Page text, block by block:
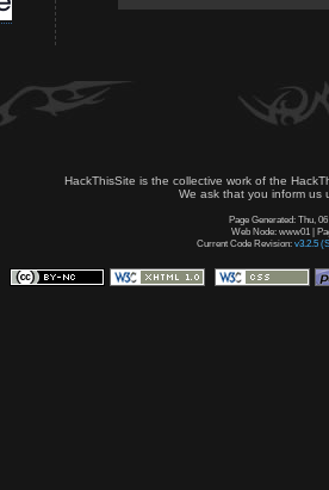
HackThisSite is the collective work of the
We ask that you inform us
Page Generated: Thu,
Web Node: www01 |
Current Code Revision: v3.2.5